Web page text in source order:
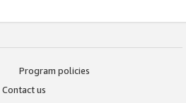
Program policies
Contact us